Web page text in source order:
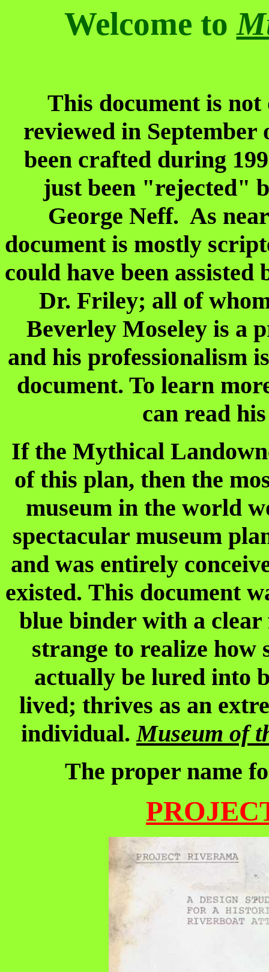
Welcome to
This document is
reviewed in
been crafted during
just been "rejected"
George Neff. As
document is mostly
could have been
Dr. Friley; all of
Beverley Moseley is a
and his professionalism
document. To learn
can read
If the Mythical
of this plan, then the
museum in the world
spectacular museum
and was entirely
existed. This document
blue binder with a
strange to realize how
actually be lured into
lived; thrives as an
individual.Museum of
The proper name